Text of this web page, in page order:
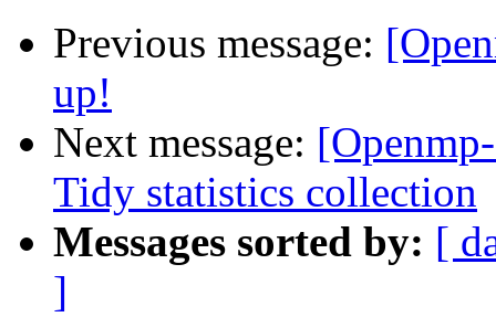
Previous message:
up!
Next message:
Tidy statistics collection
Messages sorted by: [
]